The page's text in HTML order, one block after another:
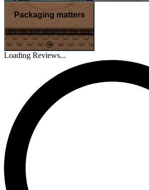
Packaging matters
It's not just what's in the box
Loading Reviews...